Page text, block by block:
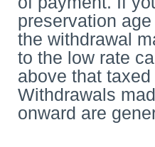
preservation
the withdrawal
to the low rate
above that taxed
Withdrawals
onward are